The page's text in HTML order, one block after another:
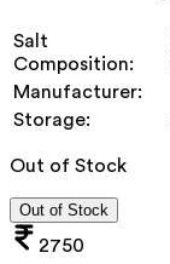
Salt
Composition:
Manufacturer:
Storage:
Out of Stock
Out of Stock
2750